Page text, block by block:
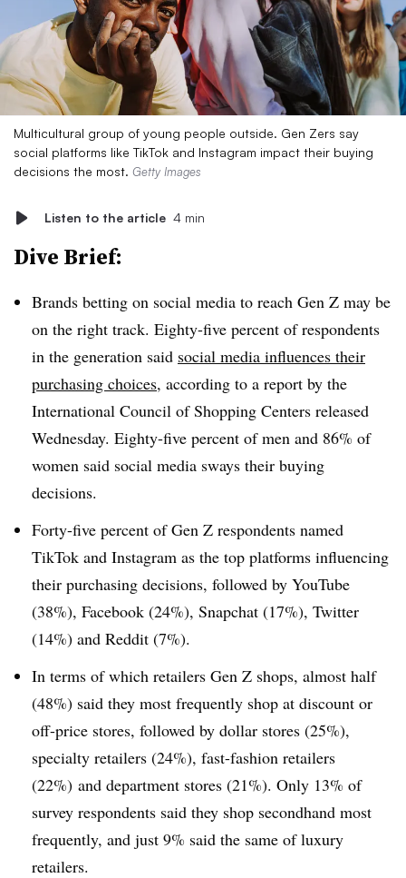
Multicultural group of young people outside. Gen Zers say
social platforms like TikTok and Instagram impact their buying
decisions the most. Getty Images
Listen to the article 4 min
Dive Brief:
Brands betting on social media to reach Gen Z may be
on the right track. Eighty-five percent of respondents
in the generation said social media influences their
purchasing choices, according to a report by the
International Council of Shopping Centers released
Wednesday. Eighty-five percent of men and 86% of
women said social media sways their buying
decisions.
Forty-five percent of Gen Z respondents named
TikTok and Instagram as the top platforms influencing
their purchasing decisions, followed by YouTube
(38%), Facebook (24%), Snapchat (17%), Twitter
(14%) and Reddit (7%).
In terms of which retailers Gen Z shops, almost half
(48%) said they most frequently shop at discount or
off-price stores, followed by dollar stores (25%),
specialty retailers (24%), fast-fashion retailers
(22%) and department stores (21%). Only 13% of
survey respondents said they shop secondhand most
frequently, and just 9% said the same of luxury
retailers.